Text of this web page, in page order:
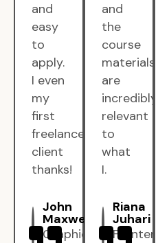
and
easy
to
apply.
I even
my
first
freelance
client
thanks!
John
Maxwell
Graphic
and
the
course
materials
are
incredibly
relevant
to
what
I.
Riana
Juhari
Frontend